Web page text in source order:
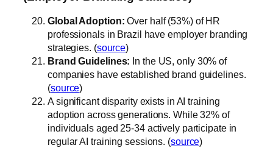
Global Adoption: Over half (53%) of HR
professionals in Brazil have employer branding
strategies. (source)
Brand Guidelines: In the US, only 30% of
companies have established brand guidelines.
(source)
A significant disparity exists in AI training
adoption across generations. While 32% of
individuals aged 25-34 actively participate in
regular AI training sessions. (source)